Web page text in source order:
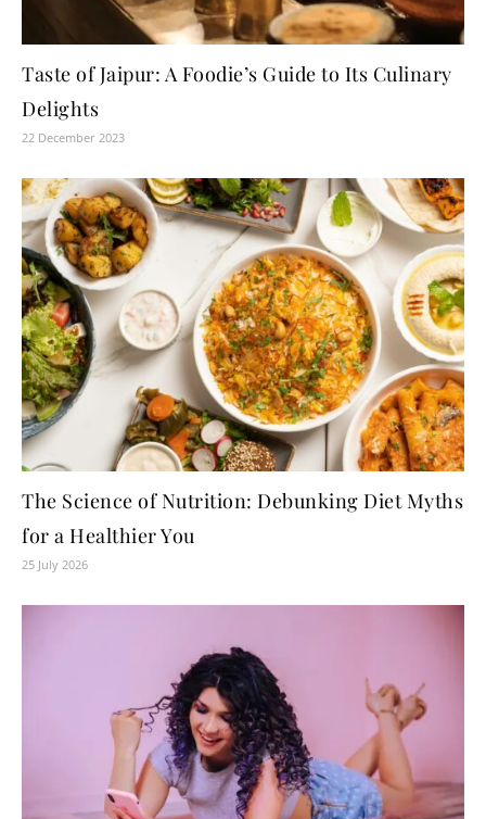
Taste of Jaipur: A Foodie’s Guide to Its Culinary
Delights
22 December 2023
The Science of Nutrition: Debunking Diet Myths
for a Healthier You
25 July 2026